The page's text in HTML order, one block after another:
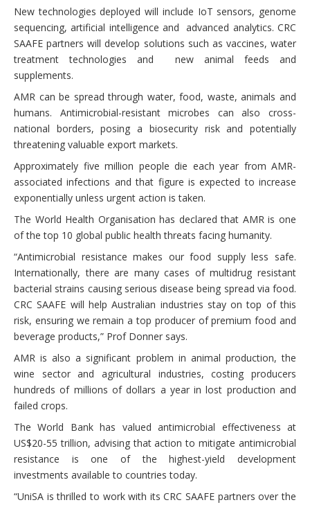
New technologies deployed will include IoT sensors, genome
sequencing, artificial intelligence and advanced analytics. CRC
SAAFE partners will develop solutions such as vaccines, water
treatment technologies and new animal feeds and
supplements.
AMR can be spread through water, food, waste, animals and
humans. Antimicrobial-resistant microbes can also cross-
national borders, posing a biosecurity risk and potentially
threatening valuable export markets.
Approximately five million people die each year from AMR-
associated infections and that figure is expected to increase
exponentially unless urgent action is taken.
The World Health Organisation has declared that AMR is one
of the top 10 global public health threats facing humanity.
“Antimicrobial resistance makes our food supply less safe.
Internationally, there are many cases of multidrug resistant
bacterial strains causing serious disease being spread via food.
CRC SAAFE will help Australian industries stay on top of this
risk, ensuring we remain a top producer of premium food and
beverage products,” Prof Donner says.
AMR is also a significant problem in animal production, the
wine sector and agricultural industries, costing producers
hundreds of millions of dollars a year in lost production and
failed crops.
The World Bank has valued antimicrobial effectiveness at
US$20-55 trillion, advising that action to mitigate antimicrobial
resistance is one of the highest-yield development
investments available to countries today.
“UniSA is thrilled to work with its CRC SAAFE partners over the